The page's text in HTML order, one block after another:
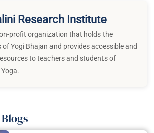
Research Institute
profit organization that holds the
Yogi Bhajan and provides accessible and
to teachers and students of